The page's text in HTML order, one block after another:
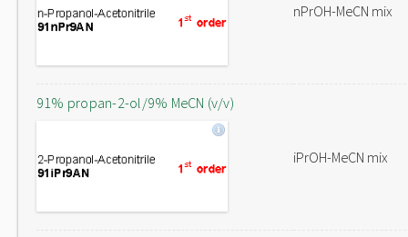
nPrOH-MeCN mix
91% propan-2-ol/9% MeCN (v/v)
iPrOH-MeCN mix